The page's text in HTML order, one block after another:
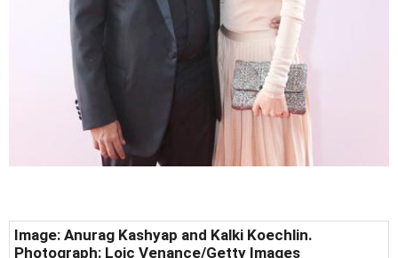
Image: Anurag Kashyap and Kalki Koechlin.
Photograph: Loic Venance/Getty Images